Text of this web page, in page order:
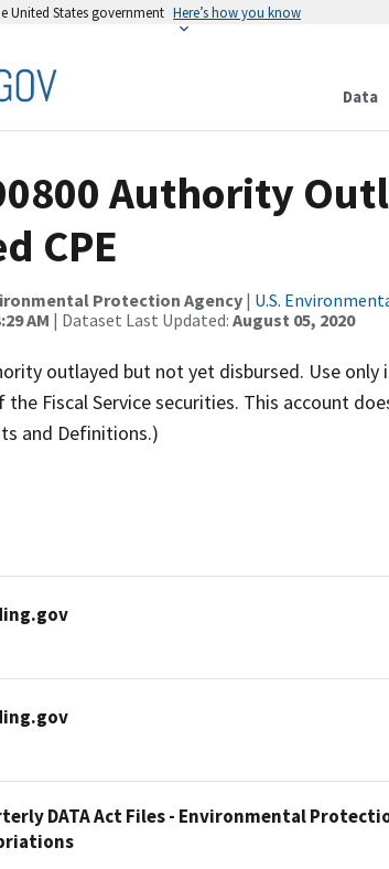
United States government Here’s how you know
Data
Authority
CPE
Protection Agency | U.S.
AM | Dataset Last Updated: August 05, 2020
outlayed but not yet disbursed. Use only
Fiscal Service securities. This account
and Definitions.)
DATA Act Files - Environmental